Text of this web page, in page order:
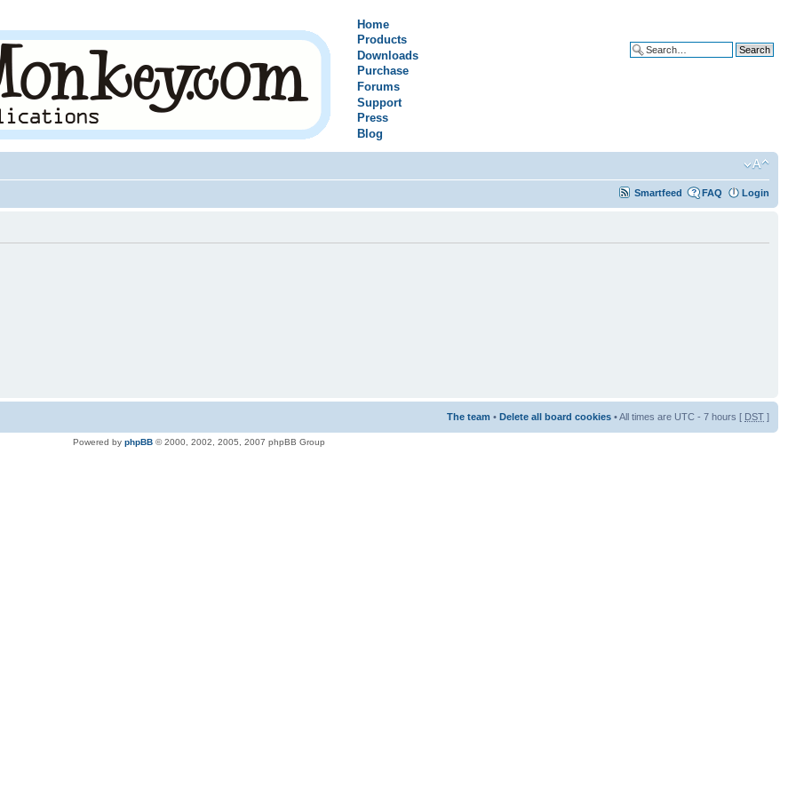
Home
Products
Downloads
Purchase
Forums
Support
Press
Blog
Smartfeed FAQ Login
The team • Delete all board cookies • All times are UTC - 7 hours [ DST ]
Powered by phpBB © 2000, 2002, 2005, 2007 phpBB Group